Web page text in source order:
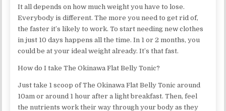
It all depends on how much weight you have to lose.
Everybody is different. The more you need to get rid of,
the faster it’s likely to work. To start needing new clothes
in just 10 days happens all the time. In 1 or 2 months, you
could be at your ideal weight already. It’s that fast.
How do I take The Okinawa Flat Belly Tonic?
Just take 1 scoop of The Okinawa Flat Belly Tonic around
10am or around 1 hour after a light breakfast. Then, feel
the nutrients work their way through your body as they